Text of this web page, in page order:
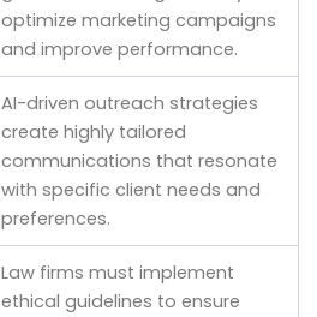
optimize marketing campaigns
and improve performance.
AI-driven outreach strategies
create highly tailored
communications that resonate
with specific client needs and
preferences.
Law firms must implement
ethical guidelines to ensure